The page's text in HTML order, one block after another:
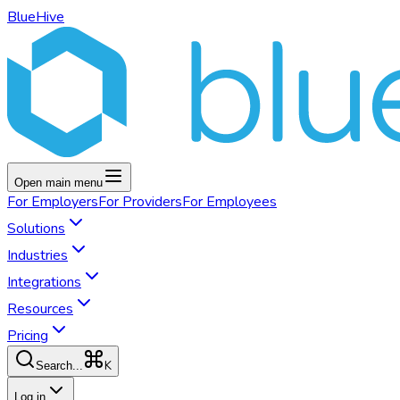
BlueHive
Open main menu
For EmployersFor ProvidersFor Employees
Solutions
Industries
Integrations
Resources
Pricing
Search... K
Log in